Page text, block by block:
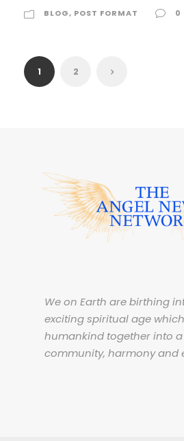
BLOG, POST FORMAT 0
1 2
We on Earth are birthing
exciting spiritual age
humankind together into
community, harmony and